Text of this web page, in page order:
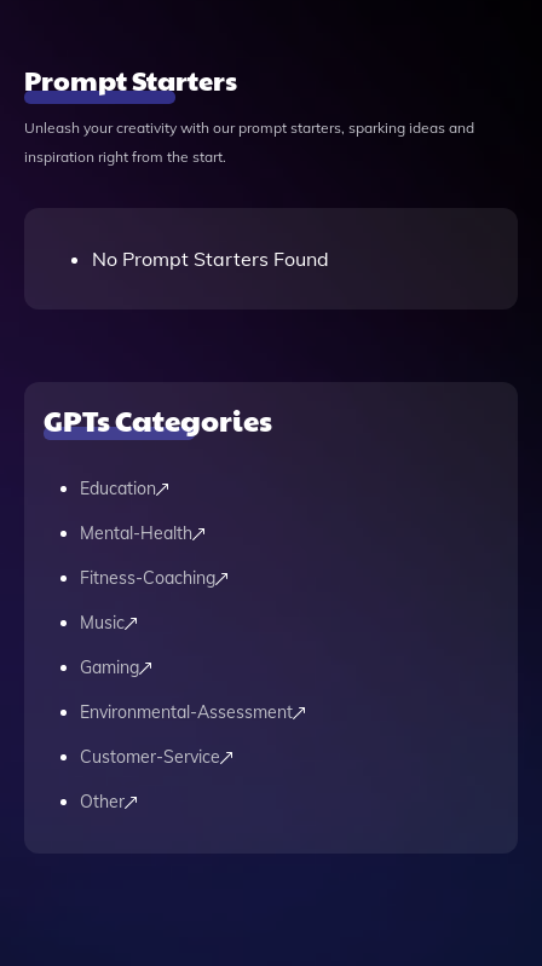
Prompt Starters
Unleash your creativity with our prompt starters, sparking ideas and
inspiration right from the start.
No Prompt Starters Found
GPTs Categories
Education
Mental-Health
Fitness-Coaching
Music
Gaming
Environmental-Assessment
Customer-Service
Other